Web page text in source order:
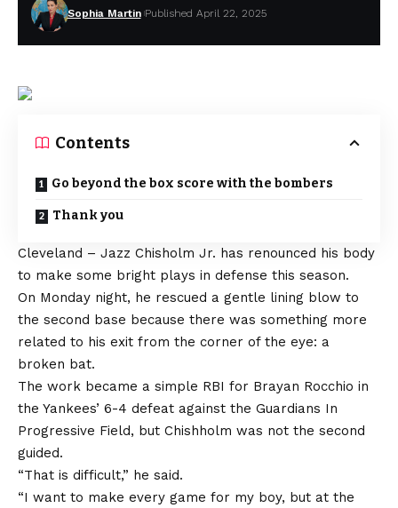
Sophia Martin Published April 22, 2025
Contents
Go beyond the box score with the bombers
Thank you
Cleveland – Jazz Chisholm Jr. has renounced his body
to make some bright plays in defense this season.
On Monday night, he rescued a gentle lining blow to
the second base because there was something more
related to his exit from the corner of the eye: a
broken bat.
The work became a simple RBI for Brayan Rocchio in
the Yankees’ 6-4 defeat against the Guardians In
Progressive Field, but Chishholm was not the second
guided.
“That is difficult,” he said.
“I want to make every game for my boy, but at the